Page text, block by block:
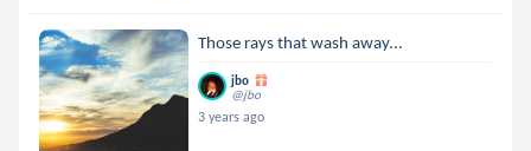
Those rays that wash away...
jbo
@jbo
3 years ago